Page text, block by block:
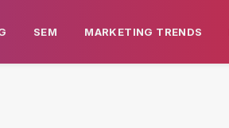
SEM MARKETING TRENDS